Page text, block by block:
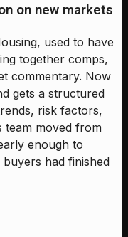
on new markets
used to have
together comps,
commentary. Now
gets a structured
risk factors,
team moved from
enough to
had finished